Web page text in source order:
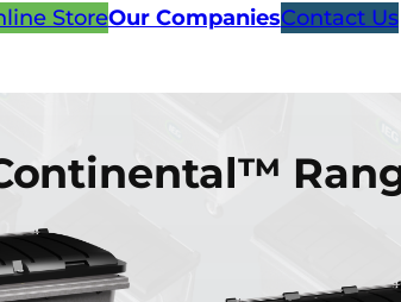
StoreOur CompaniesContact Us